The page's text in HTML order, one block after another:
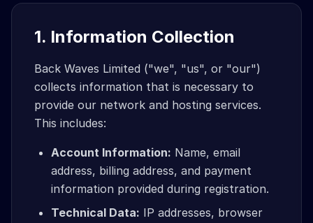
1. Information Collection
Back Waves Limited ("we", "us", or "our")
collects information that is necessary to
provide our network and hosting services.
This includes:
Account Information: Name, email
address, billing address, and payment
information provided during registration.
Technical Data: IP addresses, browser